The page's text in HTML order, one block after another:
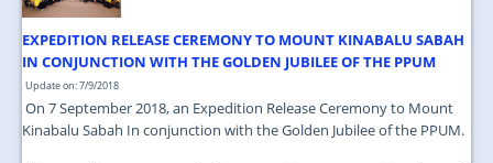
EXPEDITION RELEASE CEREMONY TO MOUNT KINABALU SABAH
IN CONJUNCTION WITH THE GOLDEN JUBILEE OF THE PPUM
Update on: 7/9/2018
On 7 September 2018, an Expedition Release Ceremony to Mount
Kinabalu Sabah In conjunction with the Golden Jubilee of the PPUM.